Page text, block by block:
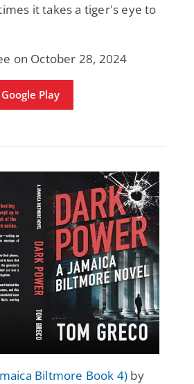
it takes a tiger's eye to
on October 28, 2024
Google Play
Biltmore Book 4) by